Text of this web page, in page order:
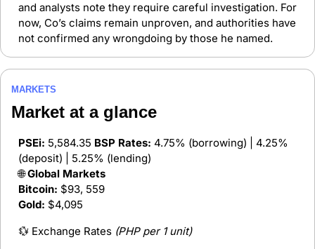
and analysts note they require careful investigation. For
now, Co’s claims remain unproven, and authorities have
not confirmed any wrongdoing by those he named.
MARKETS
Market at a glance
PSEi: 5,584.35 BSP Rates: 4.75% (borrowing) | 4.25%
(deposit) | 5.25% (lending)
🌐 Global Markets
Bitcoin: $93, 559
Gold: $4,095
💱 Exchange Rates (PHP per 1 unit)